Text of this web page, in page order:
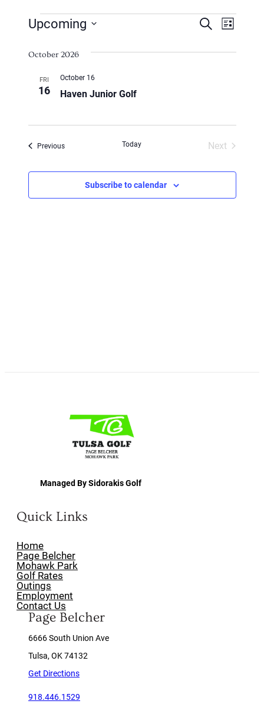
Events
Events
Search
Search
List
Upcoming
date.
October 2026
FRI
16 Haven Junior Golf
October 16
PreviousEvents Today
Next
Subscribe to calendar
Managed By Sidorakis Golf
Quick Links
Home
Page Belcher
Mohawk Park
Golf Rates
Outings
Employment
Contact Us
Page Belcher
6666 South Union Ave
Tulsa, OK 74132
Get Directions
918.446.1529